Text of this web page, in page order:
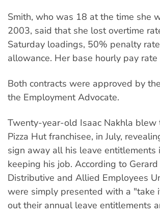
Smith, who was 18 at the time she
2003, said that she lost overtime
Saturday loadings, 50% penalty
allowance. Her base hourly pay
Both contracts were approved by
the Employment Advocate.
Twenty-year-old Isaac Nakhla
Pizza Hut franchisee, in July,
sign away all his leave
keeping his job. According to
Distributive and Allied Employees
were simply presented with a "take
out their annual leave entitlements